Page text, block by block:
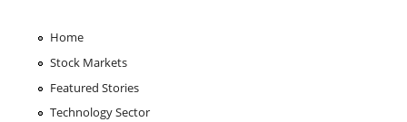
Home
Stock Markets
Featured Stories
Technology Sector